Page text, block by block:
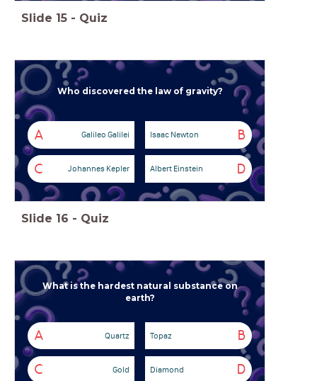
Slide 15 - Quiz
Who discovered the law of gravity?
A Galileo Galilei B
Isaac Newton
C Johannes Kepler D
Albert Einstein
Slide 16 - Quiz
What is the hardest natural substance on
earth?
A Quartz B
Topaz
C Gold D
Diamond